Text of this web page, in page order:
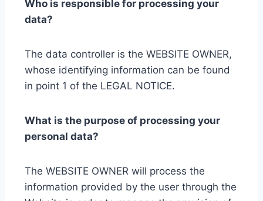
Who is responsible for processing your
data?
The data controller is the WEBSITE OWNER,
whose identifying information can be found
in point 1 of the LEGAL NOTICE.
What is the purpose of processing your
personal data?
The WEBSITE OWNER will process the
information provided by the user through the